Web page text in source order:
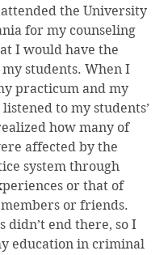
the University
for my counseling
I would have the
students. When I
practicum and my
to my students’
how many of
affected by the
system through
or that of
or friends.
didn’t end there, so I
education in criminal